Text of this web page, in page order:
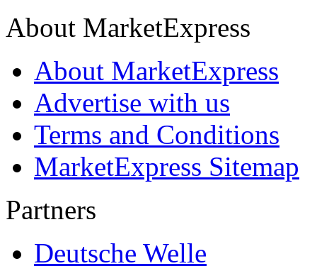
About MarketExpress
About MarketExpress
Advertise with us
Terms and Conditions
MarketExpress Sitemap
Partners
Deutsche Welle